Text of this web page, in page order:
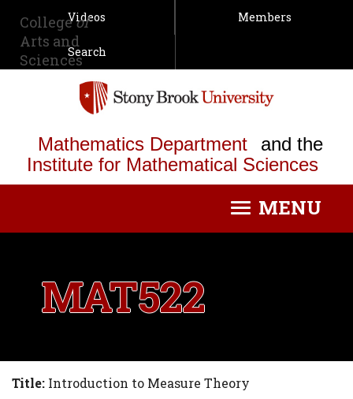
Collegeof
Arts and
Sciences
Videos Members
Search
Mathematics Department
and the
Institute for Mathematical Sciences
ToggleMENU
MAT522
Title: Introduction to Measure Theory